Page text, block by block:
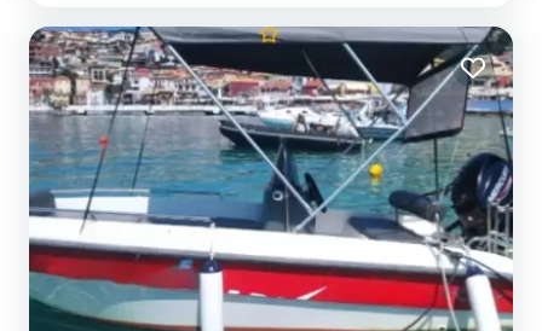
safely, choosing our boats. They ar...